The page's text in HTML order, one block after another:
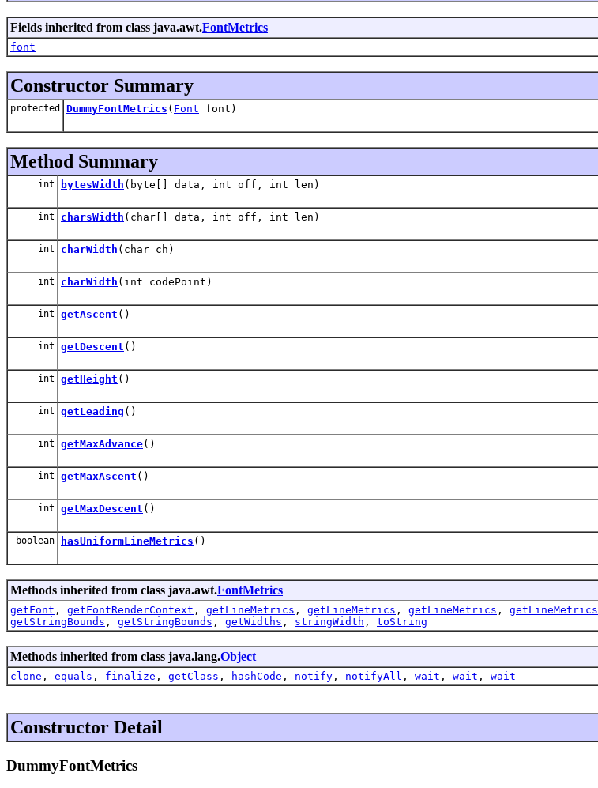
Fields inherited from class java.awt.FontMetrics
font
Constructor Summary
protected DummyFontMetrics ( Font font)
Method Summary
int bytesWidth (byte[] data, int off, int len)
int charsWidth (char[] data, int off, int len)
int charWidth (char ch)
int charWidth (int codePoint)
int getAscent ()
int getDescent ()
int getHeight ()
int getLeading ()
int getMaxAdvance()
int getMaxAscent ()
int getMaxDescent ()
boolean hasUniformLineMetrics ()
Methods inherited from class java.awt.FontMetrics
getFont , getFontRenderContext , getLineMetrics , getLineMetrics , getLineMetrics , getLineMetrics
getStringBounds , getStringBounds , getWidths , stringWidth , toString
Methods inherited from class java.lang.Object
clone , equals , finalize , getClass , hashCode , notify , notifyAll , wait , wait , wait
Constructor Detail
DummyFontMetrics